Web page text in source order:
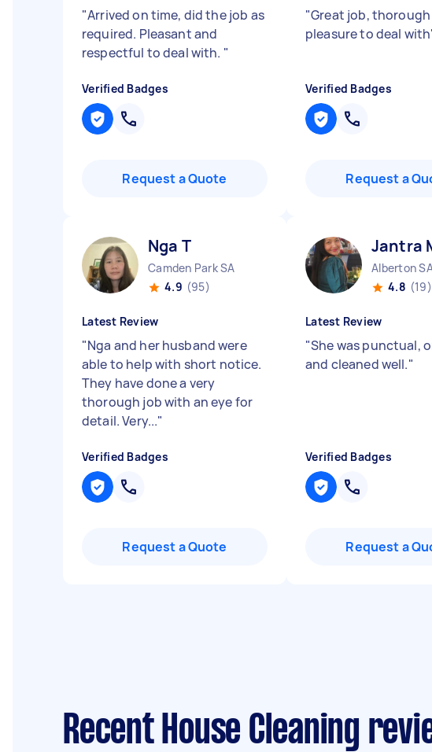
"Arrived on time, did the job as
required. Pleasant and
respectful to deal with. "
Verified Badges
Request a Quote
"Great job, thorough
pleasure to deal with
Verified Badges
Request a
Nga T
Camden Park SA
4.9 (95)
Latest Review
"Nga and her husband were
able to help with short notice.
They have done a very
thorough job with an eye for
detail. Very..."
Verified Badges
Request a Quote
Jantra
Alberton
4.8 (19)
Latest Review
"She was punctual,
and cleaned well."
Verified Badges
Request a
Recent House Cleaning